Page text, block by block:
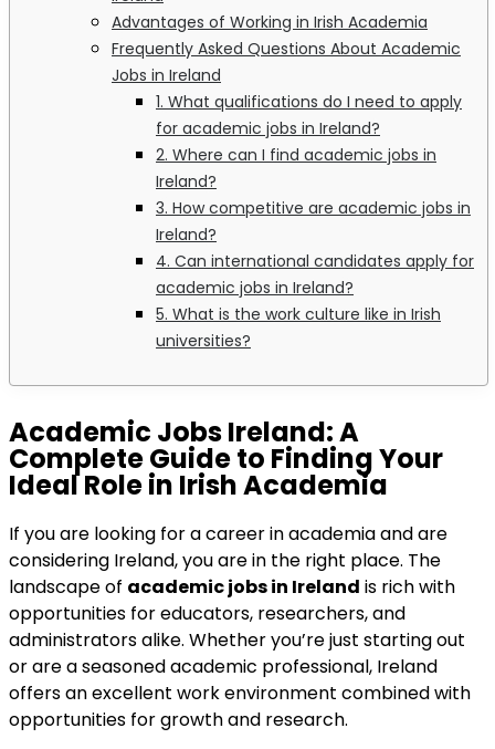
Advantages of Working in Irish Academia
Frequently Asked Questions About Academic
Jobs in Ireland
1. What qualifications do I need to apply
for academic jobs in Ireland?
2. Where can I find academic jobs in
Ireland?
3. How competitive are academic jobs in
Ireland?
4. Can international candidates apply for
academic jobs in Ireland?
5. What is the work culture like in Irish
universities?
Academic Jobs Ireland: A
Complete Guide to Finding Your
Ideal Role in Irish Academia
If you are looking for a career in academia and are
considering Ireland, you are in the right place. The
landscape of academic jobs in Ireland is rich with
opportunities for educators, researchers, and
administrators alike. Whether you’re just starting out
or are a seasoned academic professional, Ireland
offers an excellent work environment combined with
opportunities for growth and research.